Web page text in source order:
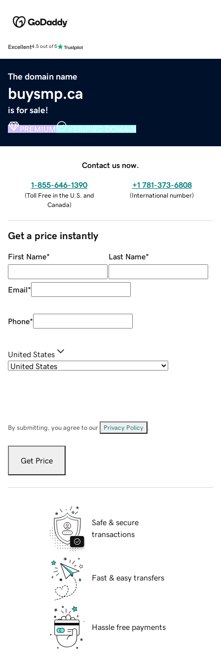
Excellent4.5 out of 5
The domain name
buysmp.ca
is for sale!
PREMIUM VERIFIED DOMAIN
Contact us now.
1-855-646-1390
(Toll Free in the U.S. and
Canada)
+1 781-373-6808
(International number)
Get a price instantly
First Name* Last Name*
Email*
Phone*
United States
By submitting, you agree to our Privacy Policy
Get Price
Safe & secure
transactions
Fast & easy transfers
Hassle free payments